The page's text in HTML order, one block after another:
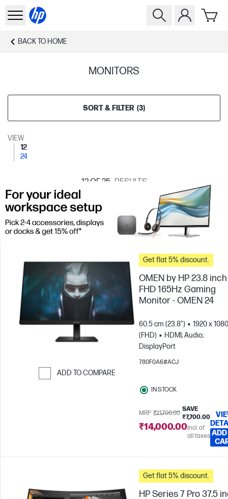
BACK TO HOME
MONITORS
SORT & FILTER (3)
VIEW
12
24
12OF 25 RESULTS
ADD TO COMPARE
Get flat 5% discount.
OMEN by HP 23.8 inch
FHD 165Hz Gaming
Monitor - OMEN 24
60.5 cm (23.8")
1920 x 1080
(FHD)
HDMI; Audio;
DisplayPort
780F0A6#ACJ
IN STOCK
MRP ₹21,700.00
SAVE
₹7,700.00
₹14,000.00Incl. of
all taxes ADD
Get flat 5% discount.
HP Series 7 Pro 37.5